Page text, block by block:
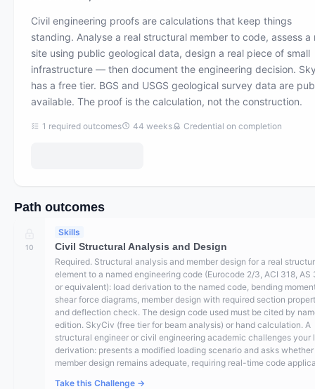
Civil engineering proofs are calculations that keep things
standing. Analyse a real structural member to code, assess a
site using public geological data, design a real piece of small
infrastructure — then document the engineering decision.
has a free tier. BGS and USGS geological survey data are
available. The proof is the calculation, not the construction.
1 required outcomes 44 weeks Credential on completion
Path outcomes
10
Skills
Civil Structural Analysis and Design
Required. Structural analysis and member design for a real
element to a named engineering code (Eurocode 2/3, ACI 318, AS
or equivalent): load derivation to the named code, bending
shear force diagrams, member design with required section
and deflection check. The design code used must be cited by
edition. SkyCiv (free tier for beam analysis) or hand calculation. A
structural engineer or civil engineering academic challenges your
derivation: presents a modified loading scenario and asks
member design remains adequate, requiring real-time code
Take this Challenge →